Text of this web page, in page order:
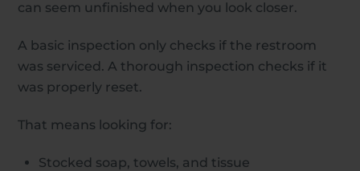
can seem unfinished when you look closer.
A basic inspection only checks if the restroom
was serviced. A thorough inspection checks if it
was properly reset.
That means looking for:
Stocked soap, towels, and tissue